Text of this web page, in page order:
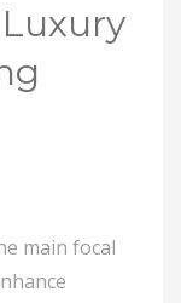
main focal